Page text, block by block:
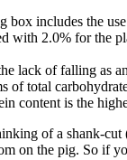
box includes the
with 2.0% for the
lack of falling as
total
content is the
of a shank-
on the pig. So